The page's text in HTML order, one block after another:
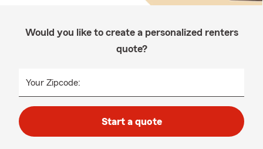
Would you like to create a personalized renters
quote?
Your Zipcode:
Start a quote